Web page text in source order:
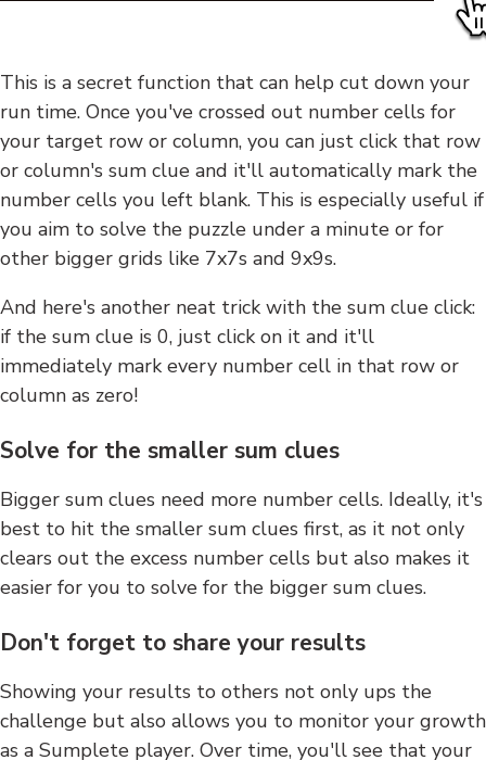
This is a secret function that can help cut down your
run time. Once you've crossed out number cells for
your target row or column, you can just click that row
or column's sum clue and it'll automatically mark the
number cells you left blank. This is especially useful if
you aim to solve the puzzle under a minute or for
other bigger grids like 7x7s and 9x9s.
And here's another neat trick with the sum clue click:
if the sum clue is 0, just click on it and it'll
immediately mark every number cell in that row or
column as zero!
Solve for the smaller sum clues
Bigger sum clues need more number cells. Ideally, it's
best to hit the smaller sum clues first, as it not only
clears out the excess number cells but also makes it
easier for you to solve for the bigger sum clues.
Don't forget to share your results
Showing your results to others not only ups the
challenge but also allows you to monitor your growth
as a Sumplete player. Over time, you'll see that your